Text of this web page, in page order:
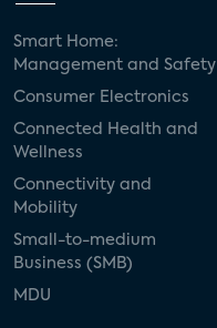
Smart Home:
Management and Safety
Consumer Electronics
Connected Health and
Wellness
Connectivity and
Mobility
Small-to-medium
Business (SMB)
MDU